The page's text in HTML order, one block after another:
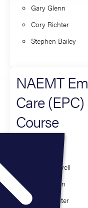
Gary Glenn
Cory Richter
Stephen Bailey
NAEMT
Care
Course
Jason Powell
Gary Glenn
Cory Richter